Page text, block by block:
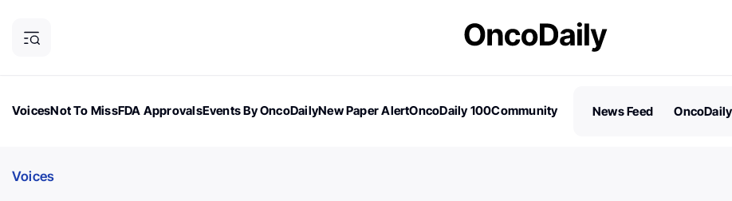
VoicesNot To MissFDA ApprovalsEvents By OncoDailyNew Paper AlertOncoDaily 100Community
News Feed
Voices